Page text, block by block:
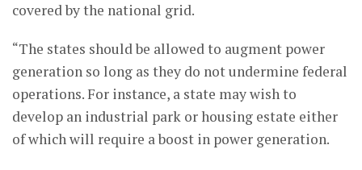
covered by the national grid.
“The states should be allowed to augment power
generation so long as they do not undermine federal
operations. For instance, a state may wish to
develop an industrial park or housing estate either
of which will require a boost in power generation.